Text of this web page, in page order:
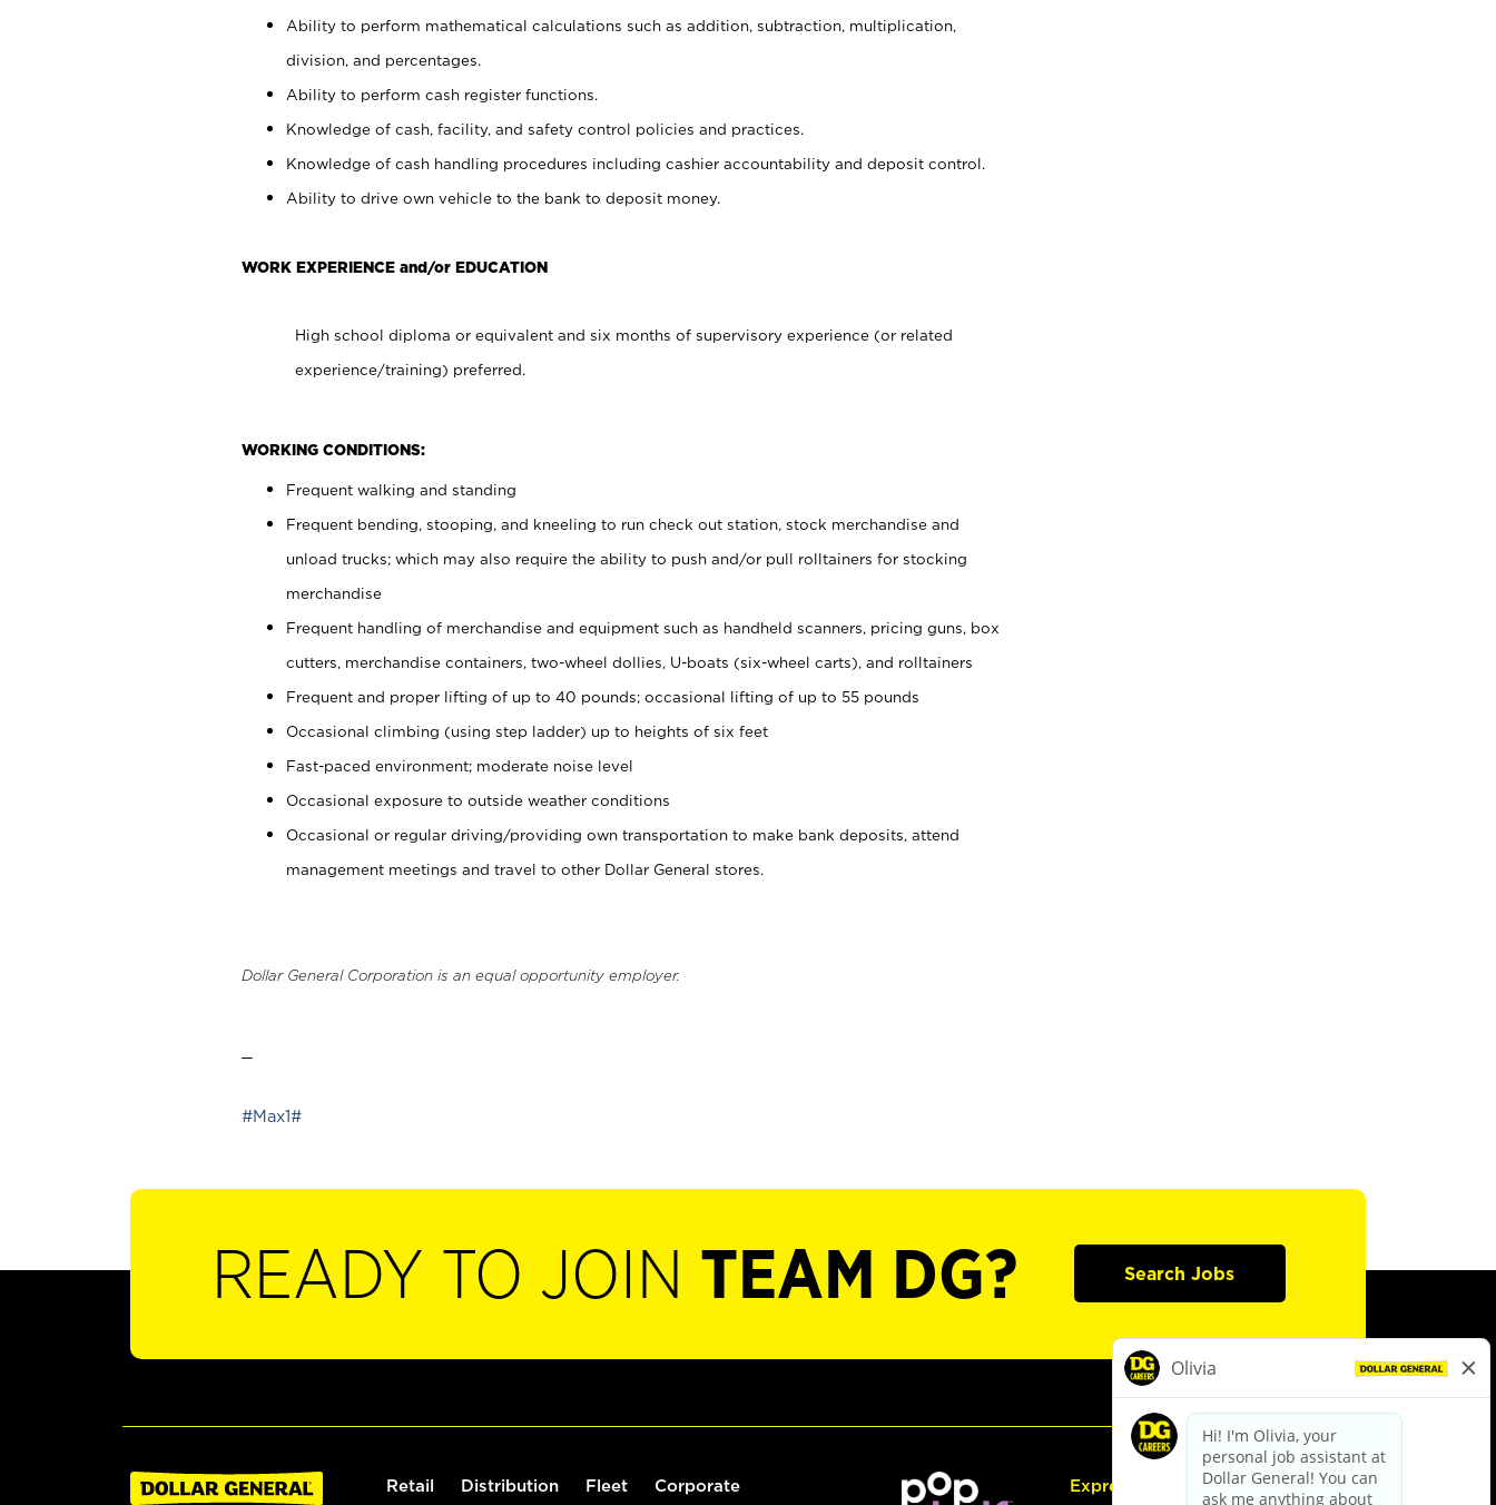
Ability to perform mathematical calculations such as addition, subtraction, multiplication,
division, and percentages.
Ability to perform cash register functions.
Knowledge of cash, facility, and safety control policies and practices.
Knowledge of cash handling procedures including cashier accountability and deposit control.
Ability to drive own vehicle to the bank to deposit money.
WORK EXPERIENCE and/or EDUCATION
High school diploma or equivalent and six months of supervisory experience (or related
experience/training) preferred.
WORKING CONDITIONS:
Frequent walking and standing
Frequent bending, stooping, and kneeling to run check out station, stock merchandise and
unload trucks; which may also require the ability to push and/or pull rolltainers for stocking
merchandise
Frequent handling of merchandise and equipment such as handheld scanners, pricing guns, box
cutters, merchandise containers, two-wheel dollies, U-boats (six-wheel carts), and rolltainers
Frequent and proper lifting of up to 40 pounds; occasional lifting of up to 55 pounds
Occasional climbing (using step ladder) up to heights of six feet
Fast-paced environment; moderate noise level
Occasional exposure to outside weather conditions
Occasional or regular driving/providing own transportation to make bank deposits, attend
management meetings and travel to other Dollar General stores.
Dollar General Corporation is an equal opportunity employer.
#Max1#
READY TO JOIN TEAM DG? Search Jobs
Retail Distribution Fleet Corporate Express Hiring